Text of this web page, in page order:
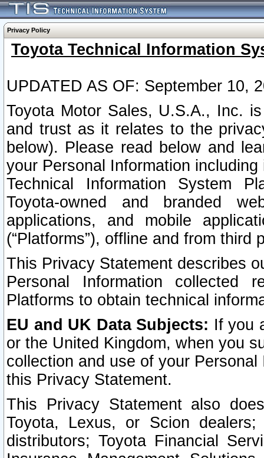
Privacy Policy
Toyota Technical Information
UPDATED AS OF: September 10,
Toyota Motor Sales, U.S.A., Inc.
and trust as it relates to the
below). Please read below and
your Personal Information
Technical Information System
Toyota-owned and branded
applications, and mobile
(“Platforms”), offline and from third
This Privacy Statement describes
Personal Information collected
Platforms to obtain technical
EU and UK Data Subjects: If you
or the United Kingdom, when you
collection and use of your
this Privacy Statement.
This Privacy Statement also
Toyota, Lexus, or Scion
distributors; Toyota Financial